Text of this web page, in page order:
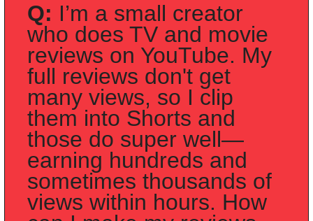
Q: I’m a small creator
who does TV and movie
reviews on YouTube. My
full reviews don't get
many views, so I clip
them into Shorts and
those do super well—
earning hundreds and
sometimes thousands of
views within hours. How